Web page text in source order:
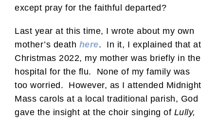
except pray for the faithful departed?
Last year at this time, I wrote about my own
mother’s death here. In it, I explained that at
Christmas 2022, my mother was briefly in the
hospital for the flu. None of my family was
too worried. However, as I attended Midnight
Mass carols at a local traditional parish, God
gave the insight at the choir singing of Lully,